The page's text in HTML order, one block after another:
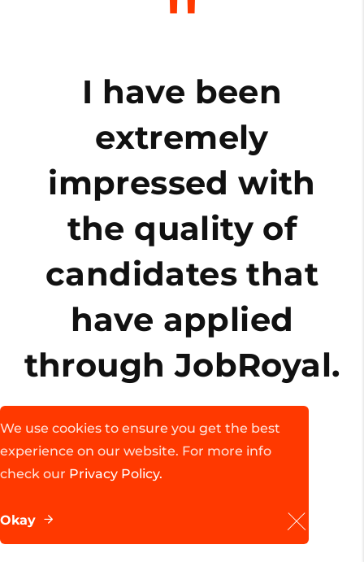
I have been
extremely
impressed with
the quality of
candidates that
have applied
through JobRoyal.
John Doe
Founder, FantasyThemes
We use cookies to ensure you get the best
experience on our website. For more info
check our Privacy Policy.
Okay